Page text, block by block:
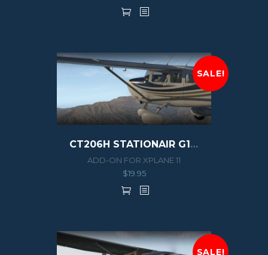
SALE!
CT206H STATIONAIR G1000
ADD-ON FOR XPLANE 11
$19.95
SALE!